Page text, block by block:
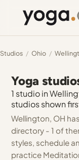
Studios / Ohio /
Yoga
1 studio in
studios shown
Wellington, OH
directory - 1 of
styles, schedule
practice